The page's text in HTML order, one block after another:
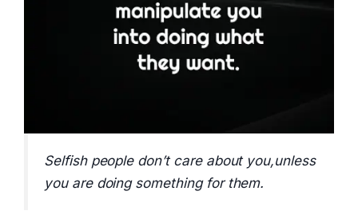
Selfish people don’t care about you,unless
you are doing something for them.